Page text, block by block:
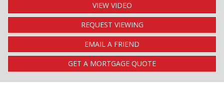
VIEW VIDEO
REQUEST VIEWING
EMAIL A FRIEND
GET A MORTGAGE QUOTE